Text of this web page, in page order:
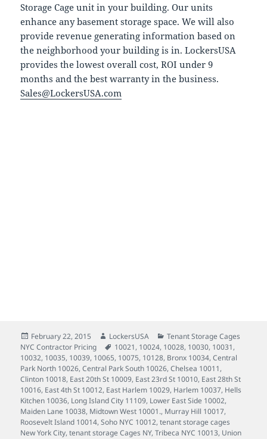
Storage Cage unit in your building. Our units
enhance any basement storage space. We will also
provide revenue generating information based on
the neighborhood your building is in. LockersUSA
provides the lowest overall cost, ROI under 9
months and the best warranty in the business.
Sales@LockersUSA.com
Posted
on
February 22, 2015 Author
LockersUSA Categories
Tenant Storage Cages
NYC Contractor Pricing
Tags
10021, 10024, 10028, 10030, 10031,
10032, 10035, 10039, 10065, 10075, 10128, Bronx 10034,Central
Park North 10026,Central Park South 10026,Chelsea 10011,
Clinton 10018, East 20th St 10009, East 23rd St 10010, East 28th St
10016, East 4th St 10012, East Harlem 10029, Harlem 10037, Hells
Kitchen 10036, Long Island City 11109, Lower East Side 10002,
Maiden Lane 10038, Midtown West 10001., Murray Hill 10017,
Roosevelt Island 10014,Soho NYC 10012,tenant storage cages
New York City,tenant storage Cages NY,Tribeca NYC 10013, Union